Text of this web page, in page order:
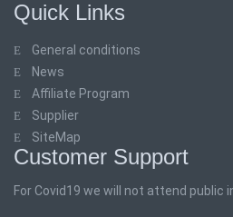
Quick Links
General conditions
News
Affiliate Program
Supplier
SiteMap
Customer Support
For Covid19 we will not attend public